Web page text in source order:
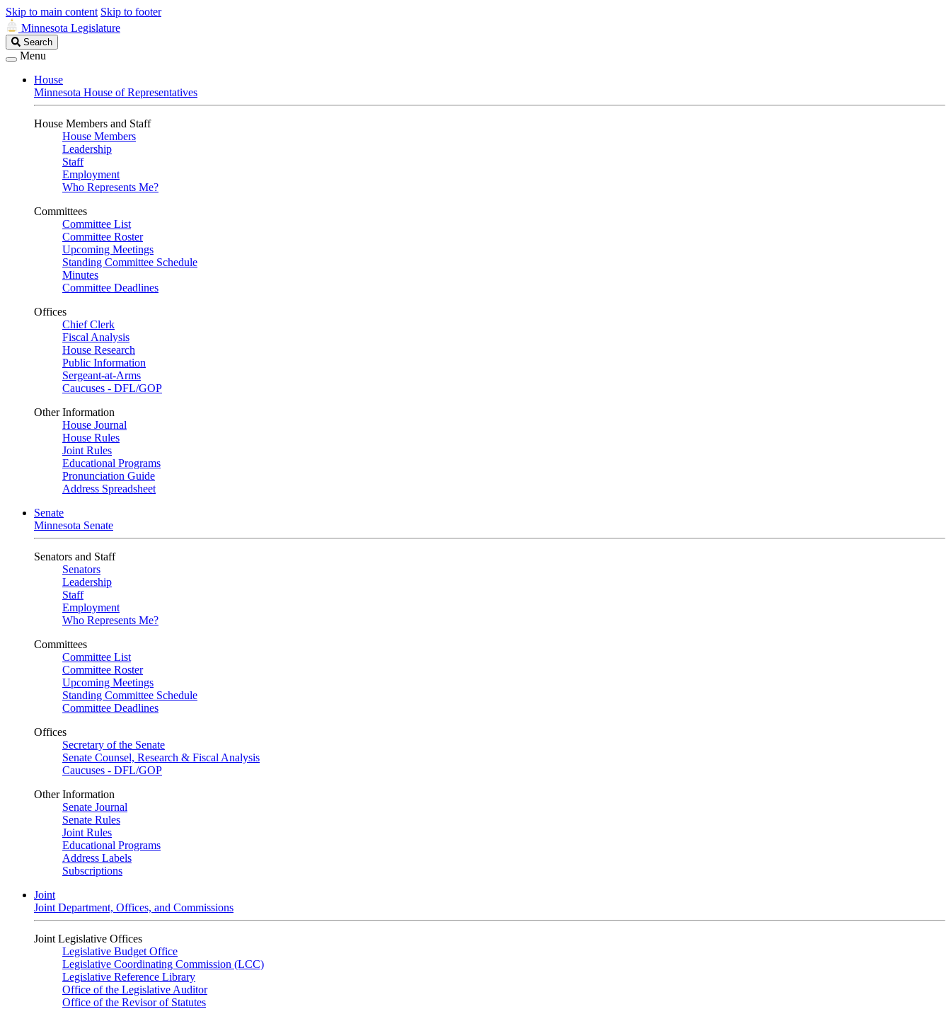
Skip to main content Skip to footer
Minnesota Legislature
Search
Legislature
Search
Menu
House
Minnesota House of Representatives
House Members and Staff
House Members
Leadership
Staff
Employment
Who Represents Me?
Committees
Committee List
Committee Roster
Upcoming Meetings
Standing Committee Schedule
Minutes
Committee Deadlines
Offices
Chief Clerk
Fiscal Analysis
House Research
Public Information
Sergeant-at-Arms
Caucuses - DFL/GOP
Other Information
House Journal
House Rules
Joint Rules
Educational Programs
Pronunciation Guide
Address Spreadsheet
Senate
Minnesota Senate
Senators and Staff
Senators
Leadership
Staff
Employment
Who Represents Me?
Committees
Committee List
Committee Roster
Upcoming Meetings
Standing Committee Schedule
Committee Deadlines
Offices
Secretary of the Senate
Senate Counsel, Research & Fiscal Analysis
Caucuses - DFL/GOP
Other Information
Senate Journal
Senate Rules
Joint Rules
Educational Programs
Address Labels
Subscriptions
Joint
Joint Department, Offices, and Commissions
Joint Legislative Offices
Legislative Budget Office
Legislative Coordinating Commission (LCC)
Legislative Reference Library
Office of the Legislative Auditor
Office of the Revisor of Statutes